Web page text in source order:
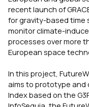
recent launch of
for gravity-based time
monitor climate-
processes over more
European space
In this project,
aims to prototype and
Index based on the